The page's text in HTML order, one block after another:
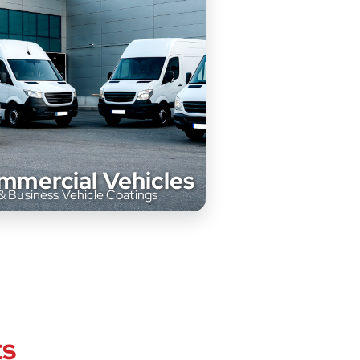
Vehicles
Business Vehicle Coatings
vehicles, from fleet trucks to